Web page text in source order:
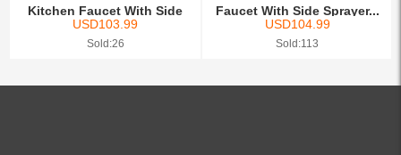
Kitchen Faucet With Side
Spray...
USD103.99
Sold:26
Faucet With Side Sprayer...
USD104.99
Sold:113